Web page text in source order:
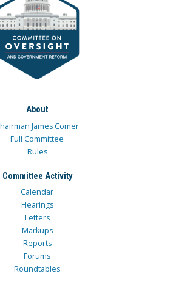
About
James Comer
Full Committee
Rules
Committee Activity
Calendar
Hearings
Letters
Markups
Reports
Forums
Roundtables